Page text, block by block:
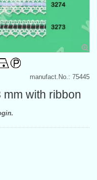
manufact.No.: 75445
with ribbon